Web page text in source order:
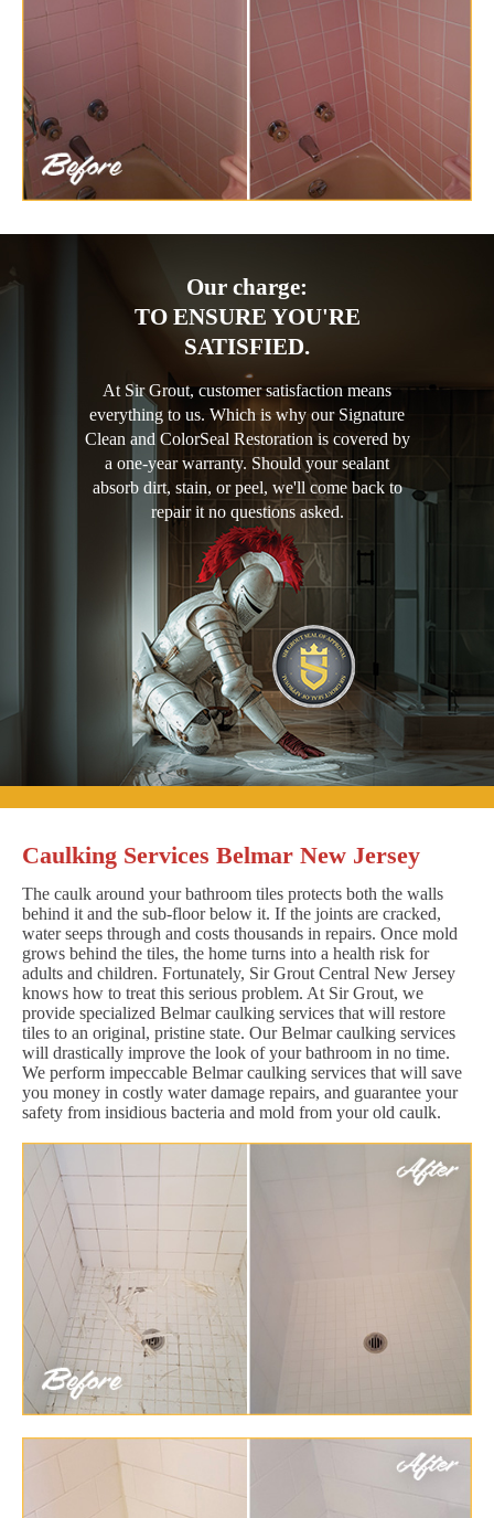
Our charge:
TO ENSURE YOU'RE
SATISFIED.
At Sir Grout, customer satisfaction means
everything to us. Which is why our Signature
Clean and ColorSeal Restoration is covered by
a one-year warranty. Should your sealant
absorb dirt, stain, or peel, we'll come back to
repair it no questions asked.
Caulking Services Belmar New Jersey
The caulk around your bathroom tiles protects both the walls
behind it and the sub-floor below it. If the joints are cracked,
water seeps through and costs thousands in repairs. Once mold
grows behind the tiles, the home turns into a health risk for
adults and children. Fortunately, Sir Grout Central New Jersey
knows how to treat this serious problem. At Sir Grout, we
provide specialized Belmar caulking services that will restore
tiles to an original, pristine state. Our Belmar caulking services
will drastically improve the look of your bathroom in no time.
We perform impeccable Belmar caulking services that will save
you money in costly water damage repairs, and guarantee your
safety from insidious bacteria and mold from your old caulk.